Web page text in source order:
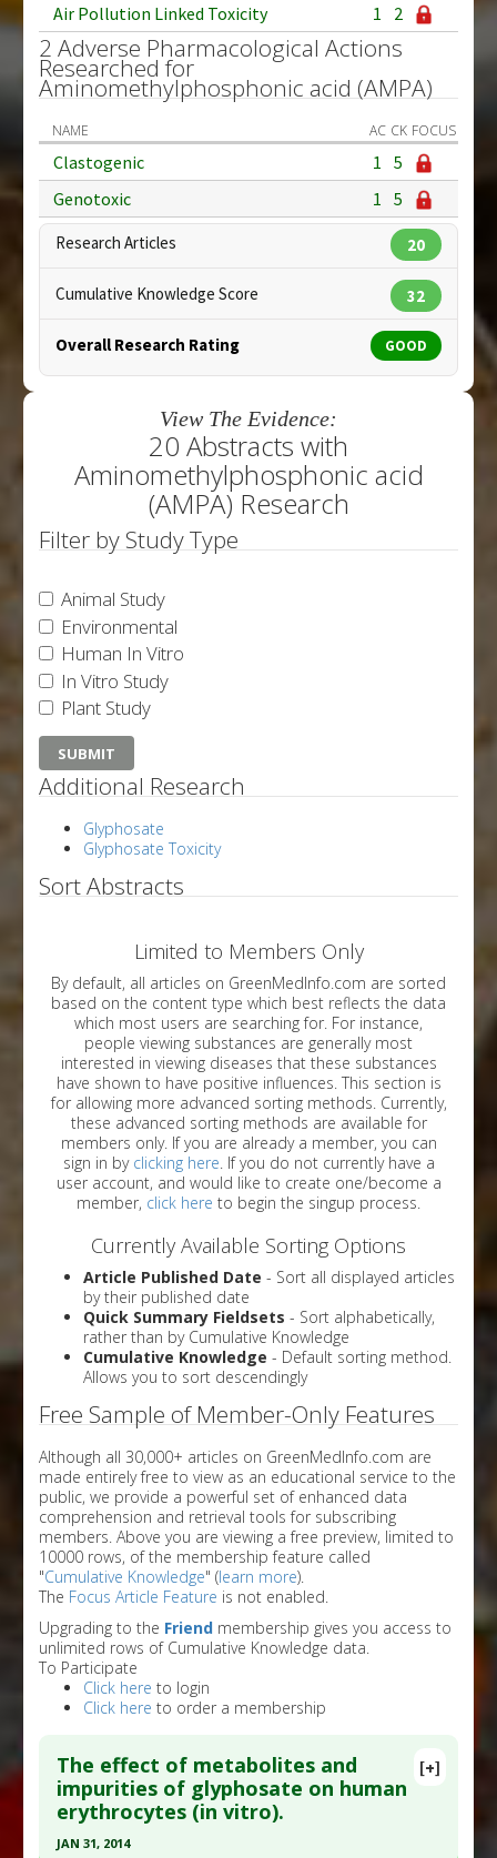
Air Pollution Linked Toxicity
1 2
2 Adverse Pharmacological Actions
Researched for
Aminomethylphosphonic acid (AMPA)
NAME AC CK FOCUS
Clastogenic 1 5
Genotoxic
1 5
Research Articles 20
Cumulative Knowledge Score 32
Overall Research Rating GOOD
View The Evidence:
20 Abstracts with
Aminomethylphosphonic acid
(AMPA) Research
Filter by Study Type
Animal Study
Environmental
Human In Vitro
In Vitro Study
Plant Study
Additional Research
Glyphosate
Glyphosate Toxicity
Sort Abstracts
Limited to Members Only
By default, all articles on GreenMedInfo.com are sorted
based on the content type which best reflects the data
which most users are searching for. For instance,
people viewing substances are generally most
interested in viewing diseases that these substances
have shown to have positive influences. This section is
for allowing more advanced sorting methods. Currently,
these advanced sorting methods are available for
members only. If you are already a member, you can
sign in by clicking here. If you do not currently have a
user account, and would like to create one/become a
member, click here to begin the singup process.
Currently Available Sorting Options
Article Published Date - Sort all displayed articles
by their published date
Quick Summary Fieldsets - Sort alphabetically,
rather than by Cumulative Knowledge
Cumulative Knowledge - Default sorting method.
Allows you to sort descendingly
Free Sample of Member-Only Features
Although all 30,000+ articles on GreenMedInfo.com are
made entirely free to view as an educational service to the
public, we provide a powerful set of enhanced data
comprehension and retrieval tools for subscribing
members. Above you are viewing a free preview, limited to
10000 rows, of the membership feature called
"Cumulative Knowledge" (learn more).
The Focus Article Feature is not enabled.
Upgrading to the Friend membership gives you access to
unlimited rows of Cumulative Knowledge data.
To Participate
Click here to login
Click here to order a membership
[+]
The effect of metabolites and
impurities of glyphosate on human
erythrocytes (in vitro).
JAN 31, 2014